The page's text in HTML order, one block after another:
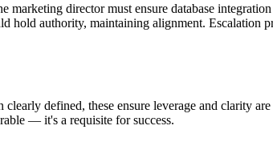
director must ensure database
hold authority, maintaining alignment. Escalation
defined, these ensure leverage and clarity
— it's a requisite for success.